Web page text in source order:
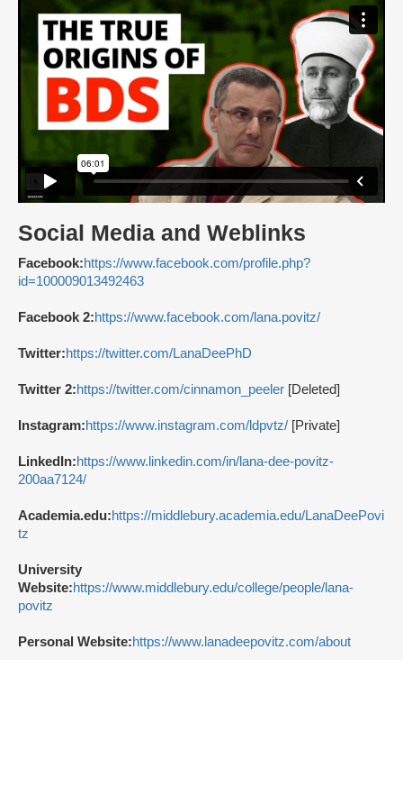
Social Media and Weblinks
Facebook:https://www.facebook.com/profile.php?
id=100009013492463
Facebook 2:https://www.facebook.com/lana.povitz/
Twitter:https://twitter.com/LanaDeePhD
Twitter 2:https://twitter.com/cinnamon_peeler [Deleted]
Instagram:https://www.instagram.com/ldpvtz/ [Private]
LinkedIn:https://www.linkedin.com/in/lana-dee-povitz-
200aa7124/
Academia.edu:https://middlebury.academia.edu/LanaDeePovi
tz
University
Website:https://www.middlebury.edu/college/people/lana-
povitz
Personal Website:https://www.lanadeepovitz.com/about